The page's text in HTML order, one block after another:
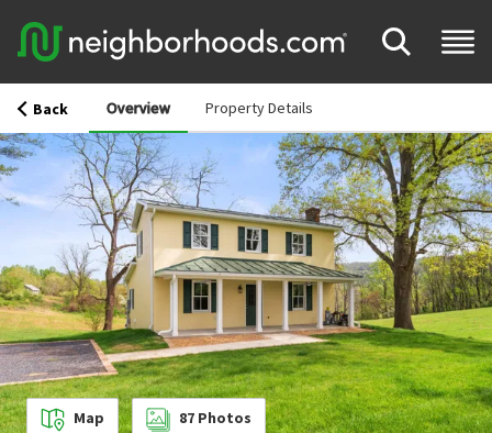
Back Overview Property Details
Map 87 Photos